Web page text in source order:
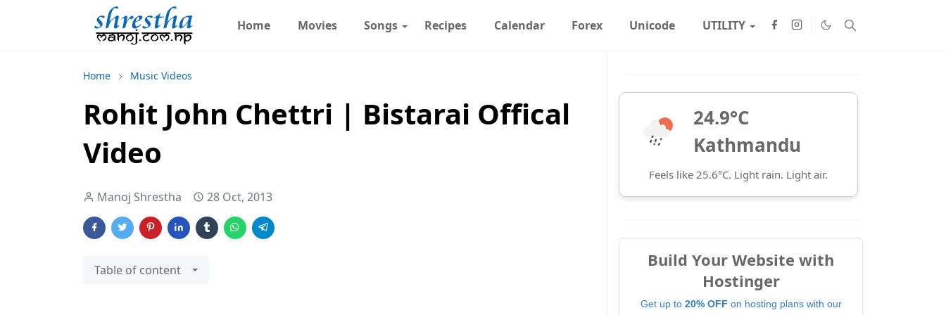
Home Movies Songs Recipes Calendar Forex Unicode UTILITY
Home Music Videos
Rohit John Chettri | Bistarai Offical
Video
Manoj Shrestha 28 Oct, 2013
Table of content
24.9°C
Kathmandu
Feels like 25.6°C. Light rain. Light air.
Build Your Website with
Hostinger
Get up to 20% OFF on hosting plans with our